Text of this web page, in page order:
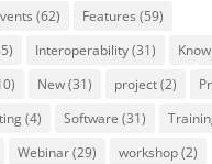
(62) Features (59)
Interoperability(31)
New(31) project(2)
(4) Software (31)
Webinar(29) workshop(2)